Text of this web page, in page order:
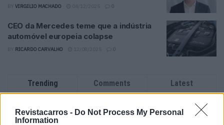
Revistacarros - Do Not Process My Personal
Information
VIRGILIO MACHADO 0
CEO da Mercedes teme que a indústria
automóvel europeia colapse
RICARDO CARVALHO 0
Trending Comments Latest
Este é um Porsche 911 Carrera RS 2.7 Safari
que todos podem comprar